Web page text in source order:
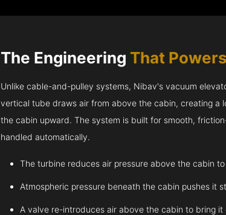
The Engineering That
Unlike cable-and-pulley systems, Nibav's vacuum
vertical tube draws air from above the cabin, creating a
the cabin upward. The system is built for smooth,
handled automatically.
The turbine reduces air pressure above the cabin
Atmospheric pressure beneath the cabin pushes it
A valve re-introduces air above the cabin to bring it